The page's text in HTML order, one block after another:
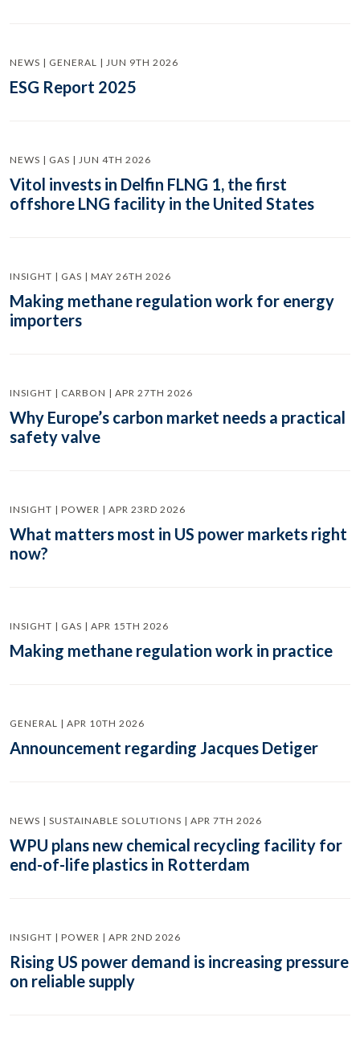
NEWS | GENERAL | JUN 9TH 2026
ESG Report 2025
NEWS | GAS | JUN 4TH 2026
Vitol invests in Delfin FLNG 1, the first
offshore LNG facility in the United States
INSIGHT | GAS | MAY 26TH 2026
Making methane regulation work for energy
importers
INSIGHT | CARBON | APR 27TH 2026
Why Europe’s carbon market needs a practical
safety valve
INSIGHT | POWER | APR 23RD 2026
What matters most in US power markets right
now?
INSIGHT | GAS | APR 15TH 2026
Making methane regulation work in practice
GENERAL | APR 10TH 2026
Announcement regarding Jacques Detiger
NEWS | SUSTAINABLE SOLUTIONS | APR 7TH 2026
WPU plans new chemical recycling facility for
end-of-life plastics in Rotterdam
INSIGHT | POWER | APR 2ND 2026
Rising US power demand is increasing pressure
on reliable supply